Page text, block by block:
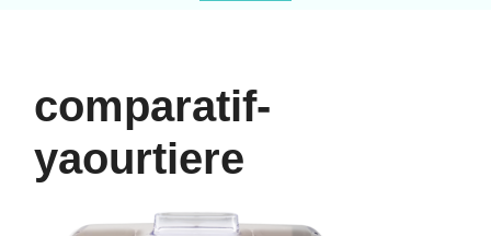
comparatif-
yaourtiere